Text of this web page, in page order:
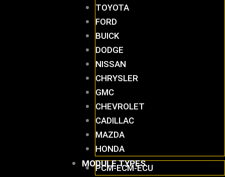
TOYOTA
FORD
BUICK
DODGE
NISSAN
CHRYSLER
GMC
CHEVROLET
CADILLAC
MAZDA
HONDA
MODULE TYPES
PCM-ECM-ECU